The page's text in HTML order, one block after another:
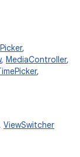
,
, MediaController,
,
ViewSwitcher